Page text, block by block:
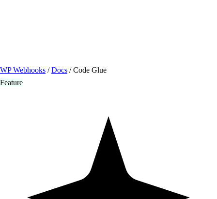
WP Webhooks / Docs / Code Glue
Feature